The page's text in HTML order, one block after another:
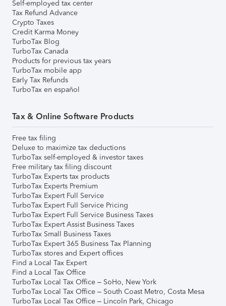
Self-employed tax center
Tax Refund Advance
Crypto Taxes
Credit Karma Money
TurboTax Blog
TurboTax Canada
Products for previous tax years
TurboTax mobile app
Early Tax Refunds
TurboTax en español
Tax & Online Software Products
Free tax filing
Deluxe to maximize tax deductions
TurboTax self-employed & investor taxes
Free military tax filing discount
TurboTax Experts tax products
TurboTax Experts Premium
TurboTax Expert Full Service
TurboTax Expert Full Service Pricing
TurboTax Expert Full Service Business Taxes
TurboTax Expert Assist Business Taxes
TurboTax Small Business Taxes
TurboTax Expert 365 Business Tax Planning
TurboTax stores and Expert offices
Find a Local Tax Expert
Find a Local Tax Office
TurboTax Local Tax Office – SoHo, New York
TurboTax Local Tax Office – South Coast Metro, Costa Mesa
TurboTax Local Tax Office – Lincoln Park, Chicago